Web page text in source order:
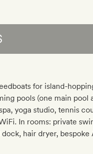
for island-
pools (one main pool
yoga studio, tennis
In rooms: private
hair dryer, bespoke